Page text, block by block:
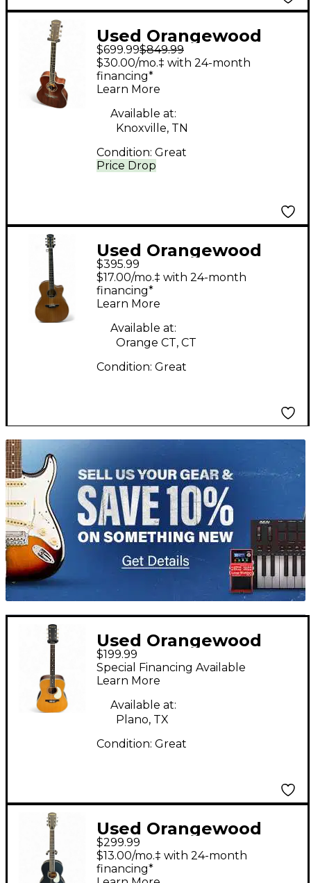
Used Orangewood
SAGE M Natural
Acoustic Electric
Guitar
$699.99$849.99
Price Drop
$30.00/mo.‡ with 24-month
financing*
Learn More
Available at:
Knoxville, TN
Condition: Great
Used Orangewood
Mason TS EB Live
Natural Acoustic
Electric Guitar
$395.99
$17.00/mo.‡ with 24-month
financing*
Learn More
Available at:
Orange CT, CT
Condition: Great
TITU_gridad
Used Orangewood
AUSTEN S AN RETRO
Natural Acoustic
Guitar
$199.99
Special Financing Available
Learn More
Available at:
Plano, TX
Condition: Great
Used Orangewood
Juniper Matte Black
Acoustic Electric
$299.99
$13.00/mo.‡ with 24-month
financing*